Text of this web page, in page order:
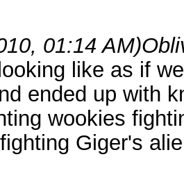
01:14 AM)
like as if
ended up with
wookies
Giger's